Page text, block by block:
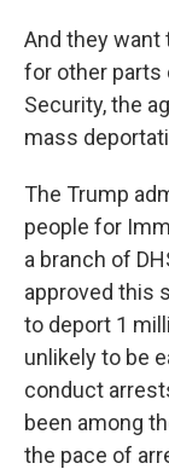
And they want
for other parts
Security, the
mass
The Trump
people for
a branch of
approved this
to deport 1
unlikely to be
conduct
been among
the pace of